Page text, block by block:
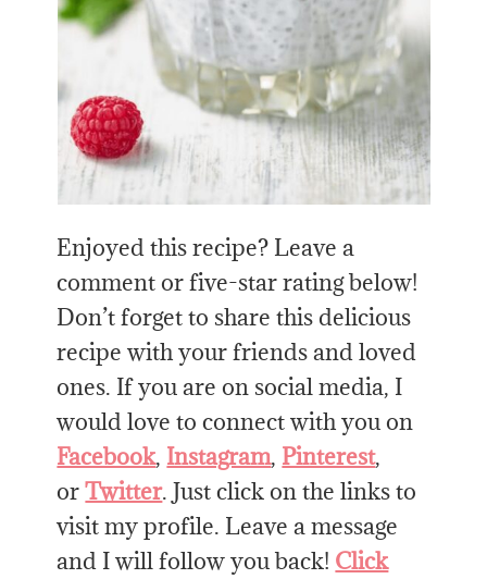
Enjoyed this recipe? Leave a
comment or five-star rating below!
Don’t forget to share this delicious
recipe with your friends and loved
ones. If you are on social media, I
would love to connect with you on
Facebook, Instagram, Pinterest,
orTwitter. Just click on the links to
visit my profile. Leave a message
and I will follow you back! Click